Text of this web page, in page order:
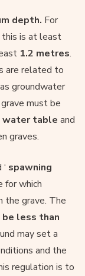
depth. For
this is at least
1.2 metres.
are related to
groundwater
must be
water table and
graves.
spawning
for which
the grave. The
less than
may set a
and the
regulation is to